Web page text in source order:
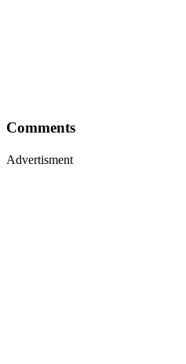
Comments
Advertisment